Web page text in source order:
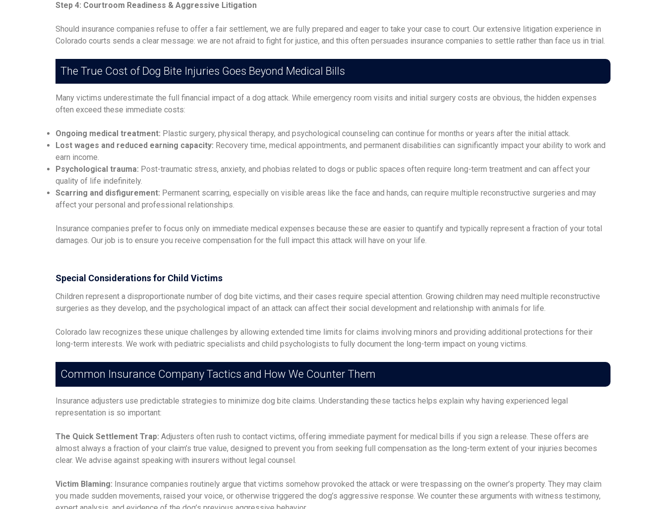
Step 4: Courtroom Readiness & Aggressive Litigation
Should insurance companies refuse to offer a fair settlement, we are fully prepared and eager to take your case to court. Our extensive litigation experience in
Colorado courts sends a clear message: we are not afraid to fight for justice, and this often persuades insurance companies to settle rather than face us in trial.
The True Cost of Dog Bite Injuries Goes Beyond Medical Bills
Many victims underestimate the full financial impact of a dog attack. While emergency room visits and initial surgery costs are obvious, the hidden expenses
often exceed these immediate costs:
Ongoing medical treatment: Plastic surgery, physical therapy, and psychological counseling can continue for months or years after the initial attack.
Lost wages and reduced earning capacity: Recovery time, medical appointments, and permanent disabilities can significantly impact your ability to work and
earn income.
Psychological trauma: Post-traumatic stress, anxiety, and phobias related to dogs or public spaces often require long-term treatment and can affect your
quality of life indefinitely.
Scarring and disfigurement: Permanent scarring, especially on visible areas like the face and hands, can require multiple reconstructive surgeries and may
affect your personal and professional relationships.
Insurance companies prefer to focus only on immediate medical expenses because these are easier to quantify and typically represent a fraction of your total
damages. Our job is to ensure you receive compensation for the full impact this attack will have on your life.
Special Considerations for Child Victims
Children represent a disproportionate number of dog bite victims, and their cases require special attention. Growing children may need multiple reconstructive
surgeries as they develop, and the psychological impact of an attack can affect their social development and relationship with animals for life.
Colorado law recognizes these unique challenges by allowing extended time limits for claims involving minors and providing additional protections for their
long-term interests. We work with pediatric specialists and child psychologists to fully document the long-term impact on young victims.
Common Insurance Company Tactics and How We Counter Them
Insurance adjusters use predictable strategies to minimize dog bite claims. Understanding these tactics helps explain why having experienced legal
representation is so important:
The Quick Settlement Trap: Adjusters often rush to contact victims, offering immediate payment for medical bills if you sign a release. These offers are
almost always a fraction of your claim’s true value, designed to prevent you from seeking full compensation as the long-term extent of your injuries becomes
clear. We advise against speaking with insurers without legal counsel.
Victim Blaming: Insurance companies routinely argue that victims somehow provoked the attack or were trespassing on the owner’s property. They may claim
you made sudden movements, raised your voice, or otherwise triggered the dog’s aggressive response. We counter these arguments with witness testimony,